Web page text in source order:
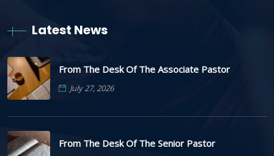
Latest News
From The Desk Of The Associate Pastor
July 27, 2026
From The Desk Of The Senior Pastor